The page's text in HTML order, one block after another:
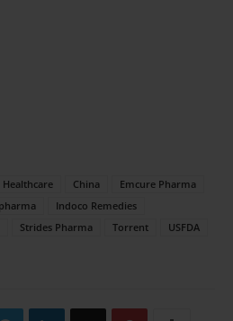
Healthcare China
Emcure Pharma
Indoco Remedies
Strides Pharma Torrent
USFDA